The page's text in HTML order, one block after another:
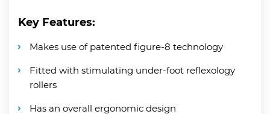
Key Features:
Makes use of patented figure-8 technology
Fitted with stimulating under-foot reflexology
rollers
Has an overall ergonomic design